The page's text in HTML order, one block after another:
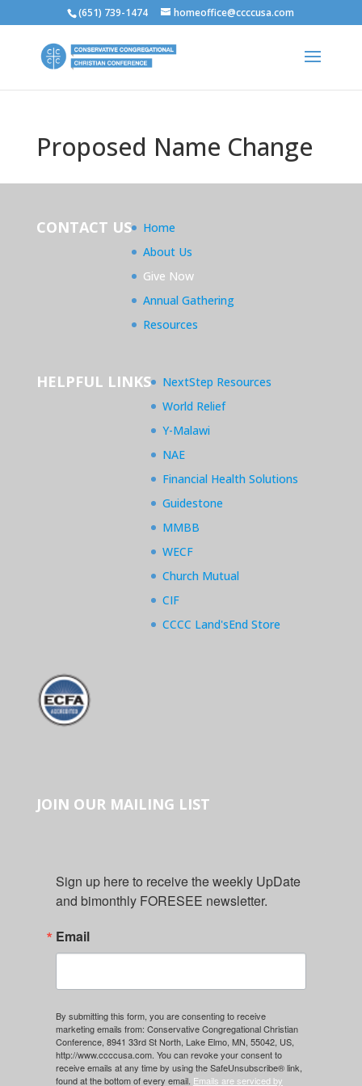
(651) 739-1474 homeoffice@ccccusa.com
Proposed Name Change
CONTACT US
Home
About Us
Give Now
Annual Gathering
Resources
HELPFUL LINKS
NextStep Resources
World Relief
Y-Malawi
NAE
Financial Health Solutions
Guidestone
MMBB
WECF
Church Mutual
CIF
CCCC Land'sEnd Store
JOIN OUR MAILING LIST
Sign up here to receive the weekly UpDate
and bimonthly FORESEE newsletter.
Email
By submitting this form, you are consenting to receive
marketing emails from: Conservative Congregational Christian
Conference, 8941 33rd St North, Lake Elmo, MN, 55042, US,
http://www.ccccusa.com. You can revoke your consent to
receive emails at any time by using the SafeUnsubscribe® link,
found at the bottom of every email. Emails are serviced by